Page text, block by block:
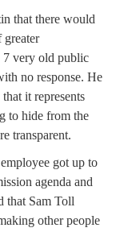
that there would
greater
7 very old public
no response. He
it represents
to hide from the
transparent.
got up to
agenda and
that Sam Toll
other people